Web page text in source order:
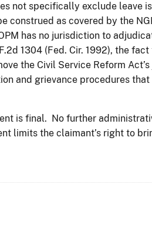
not specifically exclude leave
construed as covered by the
has no jurisdiction to
1304 (Fed. Cir. 1992), the
the Civil Service Reform
and grievance procedures
is final. No further
limits the claimant’s right to